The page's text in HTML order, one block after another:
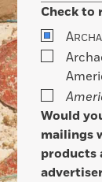
Check to
A
Would
mailings
products